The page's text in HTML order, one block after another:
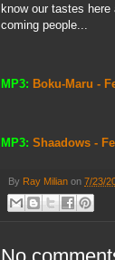
know our tastes here
coming people...
MP3: Boku-Maru -
MP3: Shaadows -
By Ray Milian on 7/23/